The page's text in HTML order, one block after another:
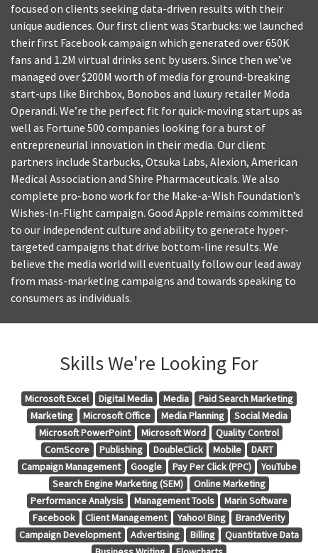
focused on clients seeking data-driven results with their
unique audiences. Our first client was Starbucks: we launched
their first Facebook campaign which generated over 650K
fans and 1.2M virtual drinks sent by users. Since then we’ve
managed over $200M worth of media for ground-breaking
start-ups like Birchbox, Bonobos and luxury retailer Moda
Operandi. We’re the perfect fit for quick-moving start ups as
well as Fortune 500 companies looking for a burst of
entrepreneurial innovation in their media. Our client
partners include Starbucks, Otsuka Labs, Alexion, American
Medical Association and Shire Pharmaceuticals. We also
complete pro-bono work for the Make-a-Wish Foundation’s
Wishes-In-Flight campaign. Good Apple remains committed
to our independent culture and ability to generate hyper-
targeted campaigns that drive bottom-line results. We
believe the media world will eventually follow our lead away
from mass-marketing campaigns and towards speaking to
consumers as individuals.
Skills We're Looking For
Microsoft Excel Digital Media Media
Paid Search Marketing
Marketing
Microsoft Office Media Planning
Social Media
Microsoft PowerPoint
Microsoft Word
Quality Control
ComScore
Publishing DoubleClick Mobile
DART
Campaign Management
Google Pay Per Click (PPC)
YouTube
Search Engine Marketing (SEM)
Online Marketing
Performance Analysis
Management Tools
Marin Software
Facebook
Client Management Yahoo! Bing
BrandVerity
Campaign Development
Advertising Billing
Quantitative Data